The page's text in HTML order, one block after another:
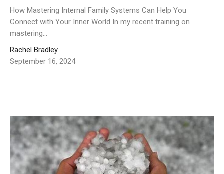
How Mastering Internal Family Systems Can Help You
Connect with Your Inner World In my recent training on
mastering...
Rachel Bradley
September 16, 2024